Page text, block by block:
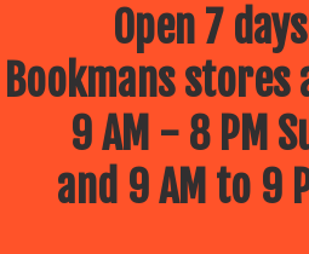
Open 7
Bookmans
9 AM - 8 PM
and 9 AM to 9